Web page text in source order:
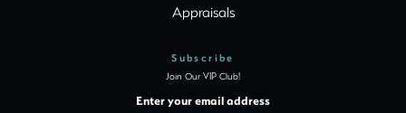
Appraisals
Subscribe
Join Our VIP Club!
Enter your email address